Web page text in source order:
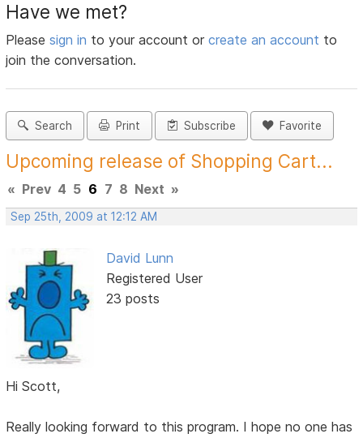
Have we met?
Pleasesign in to your account orcreate an account to
join the conversation.
Search Print Subscribe Favorite
Upcoming release of Shopping Cart...
« Prev 4 5 6 7 8 Next »
Sep 25th, 2009 at 12:12 AM
David Lunn
Registered User
23 posts
Hi Scott,
Really looking forward to this program. I hope no one has